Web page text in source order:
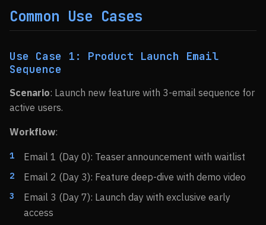
Common Use Cases
Use Case 1: Product Launch Email
Sequence
Scenario: Launch new feature with 3-email sequence for
active users.
Workflow:
Email 1 (Day 0): Teaser announcement with waitlist
Email 2 (Day 3): Feature deep-dive with demo video
Email 3 (Day 7): Launch day with exclusive early
access